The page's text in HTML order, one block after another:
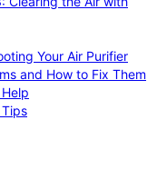
Your Air Purifier
and How to Fix Them